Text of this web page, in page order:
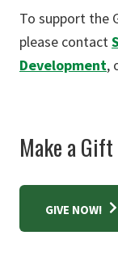
To support the
please contact
Development,
Make a
GIVE NOW!